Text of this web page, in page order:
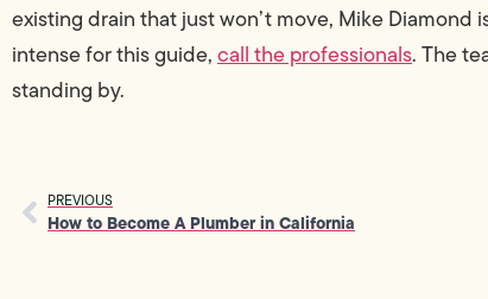
existing drain that just won’t move, Mike Diamond
intense for this guide,call the professionals. The
standing by.
PREVIOUS
How to Become A Plumber in California